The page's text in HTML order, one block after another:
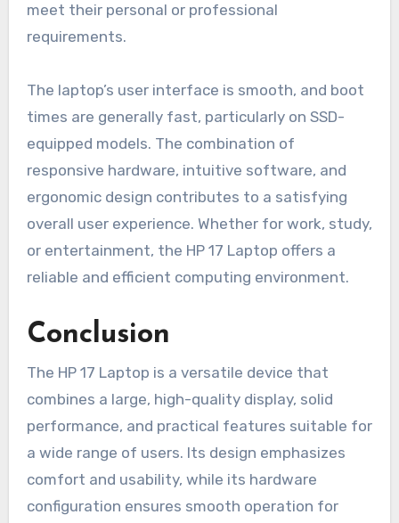
meet their personal or professional
requirements.
The laptop’s user interface is smooth, and boot
times are generally fast, particularly on SSD-
equipped models. The combination of
responsive hardware, intuitive software, and
ergonomic design contributes to a satisfying
overall user experience. Whether for work, study,
or entertainment, the HP 17 Laptop offers a
reliable and efficient computing environment.
Conclusion
The HP 17 Laptop is a versatile device that
combines a large, high-quality display, solid
performance, and practical features suitable for
a wide range of users. Its design emphasizes
comfort and usability, while its hardware
configuration ensures smooth operation for